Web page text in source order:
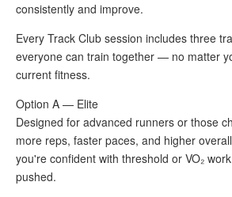
consistently and improve.
Every Track Club session includes three
everyone can train together — no matter
current fitness.
Option A — Elite
Designed for advanced runners or those
more reps, faster paces, and higher
you're confident with threshold or VO₂
pushed.